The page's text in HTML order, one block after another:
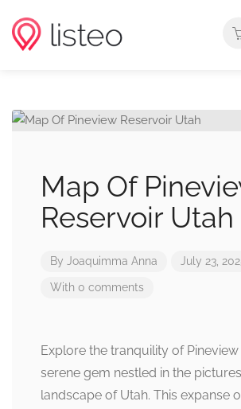
Map Of
Reservoir Utah
By Joaquimma Anna July 23,
With 0 comments
Explore the tranquility of Pineview
serene gem nestled in the
landscape of Utah. This expanse